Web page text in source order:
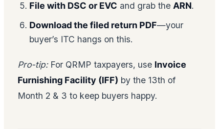
File with DSC or EVC and grab the ARN.
Download the filed return PDF—your
buyer’s ITC hangs on this.
Pro-tip:For QRMP taxpayers, use Invoice
Furnishing Facility (IFF) by the 13th of
Month 2 & 3 to keep buyers happy.